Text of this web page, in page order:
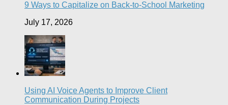
9 Ways to Capitalize on Back-to-School Marketing
July 17, 2026
Using AI Voice Agents to Improve Client
Communication During Projects